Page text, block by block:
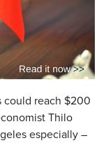
could reach $200
Thilo
especially –